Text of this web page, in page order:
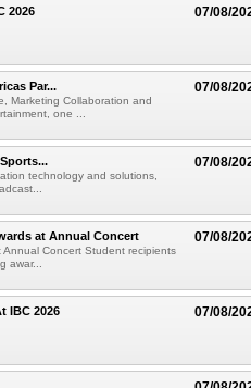
07/08/
2026
07/08/
Par...
Marketing Collaboration and
one ...
07/08/
technology and solutions,
07/08/
at Annual Concert
Annual Concert Student recipients
awar...
07/08/
IBC 2026